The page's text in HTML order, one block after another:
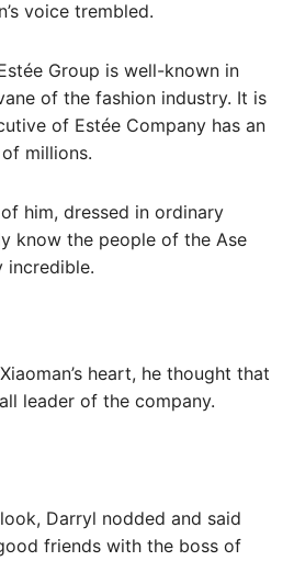
voice trembled.
Group is well-known in
of the fashion industry. It is
of Estée Company has an
millions.
him, dressed in ordinary
know the people of the Ase
incredible.
heart, he thought that
leader of the company.
Darryl nodded and said
friends with the boss of